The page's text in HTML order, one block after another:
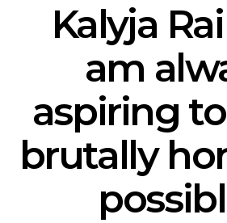
Kalyja
am
aspiring
brutally